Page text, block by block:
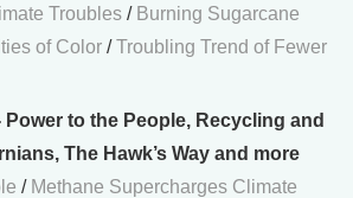
Troubles / Burning Sugarcane
of Color /Troubling Trend of Fewer
Power to the People, Recycling and
The Hawk’s Way and more
/ Methane Supercharges Climate